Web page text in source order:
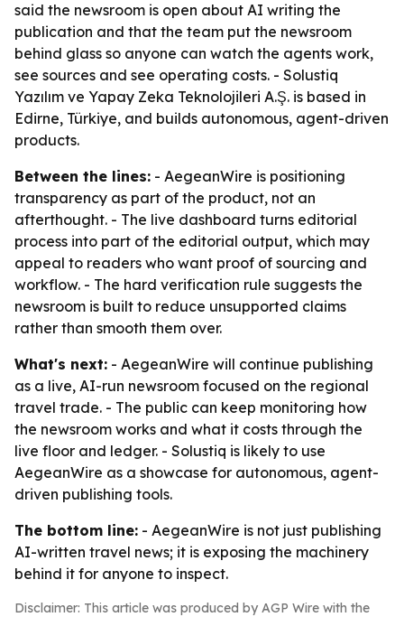
said the newsroom is open about AI writing the
publication and that the team put the newsroom
behind glass so anyone can watch the agents work,
see sources and see operating costs. - Solustiq
Yazılım ve Yapay Zeka Teknolojileri A.Ş. is based in
Edirne, Türkiye, and builds autonomous, agent-driven
products.
Between the lines: - AegeanWire is positioning
transparency as part of the product, not an
afterthought. - The live dashboard turns editorial
process into part of the editorial output, which may
appeal to readers who want proof of sourcing and
workflow. - The hard verification rule suggests the
newsroom is built to reduce unsupported claims
rather than smooth them over.
What's next: - AegeanWire will continue publishing
as a live, AI-run newsroom focused on the regional
travel trade. - The public can keep monitoring how
the newsroom works and what it costs through the
live floor and ledger. - Solustiq is likely to use
AegeanWire as a showcase for autonomous, agent-
driven publishing tools.
The bottom line: - AegeanWire is not just publishing
AI-written travel news; it is exposing the machinery
behind it for anyone to inspect.
Disclaimer: This article was produced by AGP Wire with the